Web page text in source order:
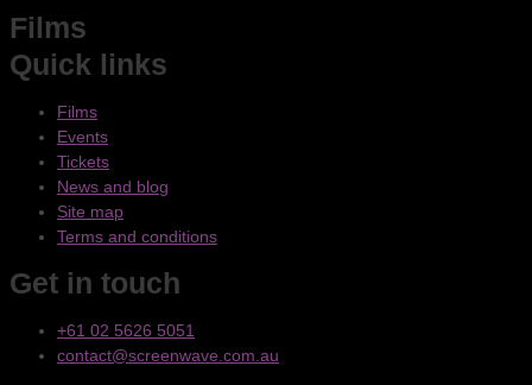
Films
Quick links
Films
Events
Tickets
News and blog
Site map
Terms and conditions
Get in touch
+61 02 5626 5051
contact@screenwave.com.au